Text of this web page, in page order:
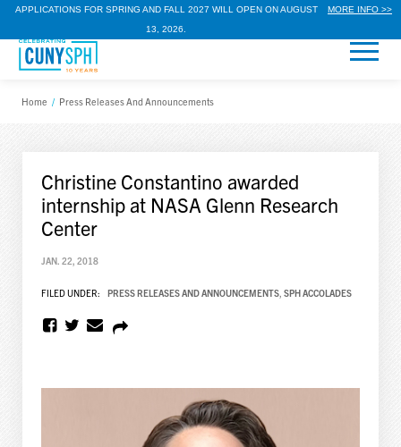
APPLICATIONS FOR SPRING AND FALL 2027 WILL OPEN ON AUGUST
13, 2026.
MORE INFO >>
Home / Press Releases And Announcements
Christine Constantino awarded
internship at NASA Glenn Research
Center
JAN. 22, 2018
FILED UNDER: PRESS RELEASES AND ANNOUNCEMENTS, SPH ACCOLADES